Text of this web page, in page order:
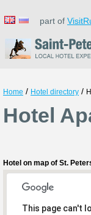
part of
Home / Hotel directory /
Hotel
Hotel on map of St.
This page can't